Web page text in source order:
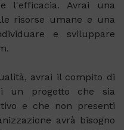
l'efficacia. Avrai una
risorse umane e una
e sviluppare
avrai il compito di
un progetto che sia
e che non presenti
avrà bisogno